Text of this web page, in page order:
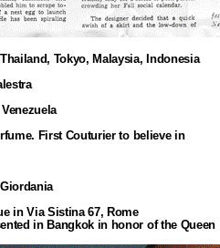
Tokyo, Malaysia, Indonesia
First Couturier to believe in
in Via Sistina 67, Rome
in Bangkok in honor of the Queen